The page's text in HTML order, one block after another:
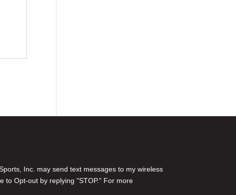
Inc. may send text messages to my wireless
to Opt-out by replying "STOP." For more